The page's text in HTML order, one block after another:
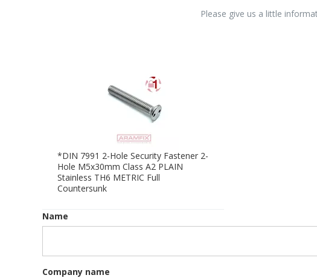
Please give us a little
*DIN 7991 2-Hole Security Fastener 2-
Hole M5x30mm Class A2 PLAIN
Stainless TH6 METRIC Full
Countersunk
Name
Company name